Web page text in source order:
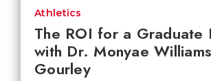
The ROI for a Graduate
with Dr. Monyae
Gourley
Athletics